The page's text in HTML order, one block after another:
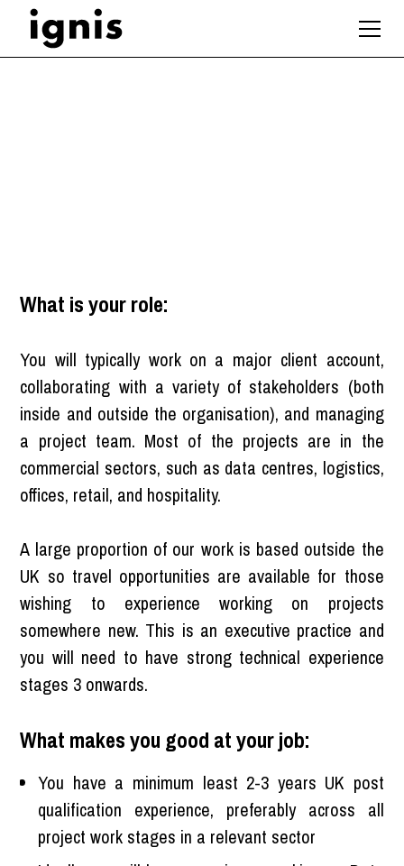
What is your role:
You will typically work on a major client account,
collaborating with a variety of stakeholders (both
inside and outside the organisation), and managing
a project team. Most of the projects are in the
commercial sectors, such as data centres, logistics,
offices, retail, and hospitality.
A large proportion of our work is based outside the
UK so travel opportunities are available for those
wishing to experience working on projects
somewhere new. This is an executive practice and
you will need to have strong technical experience
stages 3 onwards.
What makes you good at your job:
You have a minimum least 2-3 years UK post
qualification experience, preferably across all
project work stages in a relevant sector